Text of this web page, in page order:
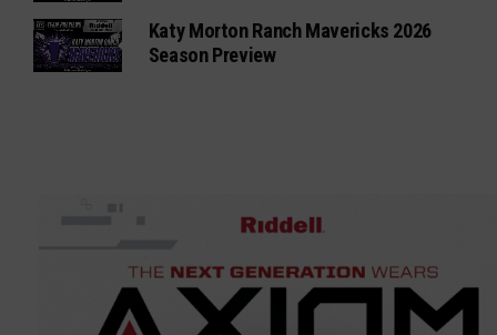
Katy Morton Ranch Mavericks 2026
Season Preview